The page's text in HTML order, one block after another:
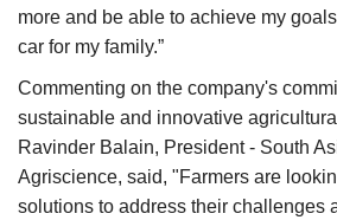
more and be able to achieve my
car for my family.”
Commenting on the company's
sustainable and innovative
Ravinder Balain, President - South
Agriscience, said, "Farmers are
solutions to address their challenges